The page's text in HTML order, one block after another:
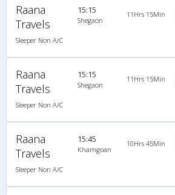
Raana
Travels
Sleeper Non A/C
15:15
Shegaon
11Hrs 15Min
Raana
Travels
Sleeper Non A/C
15:15
Shegaon
11Hrs 15Min
Raana
Travels
Sleeper Non A/C
15:45
Khamgoan
10Hrs 45Min